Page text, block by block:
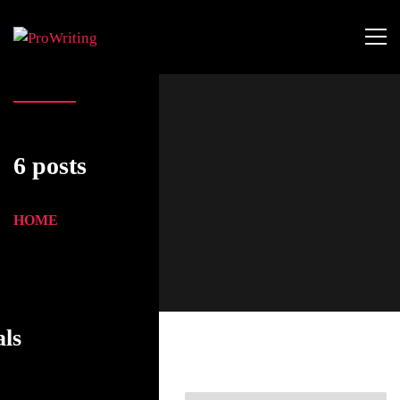
6 posts
HOME